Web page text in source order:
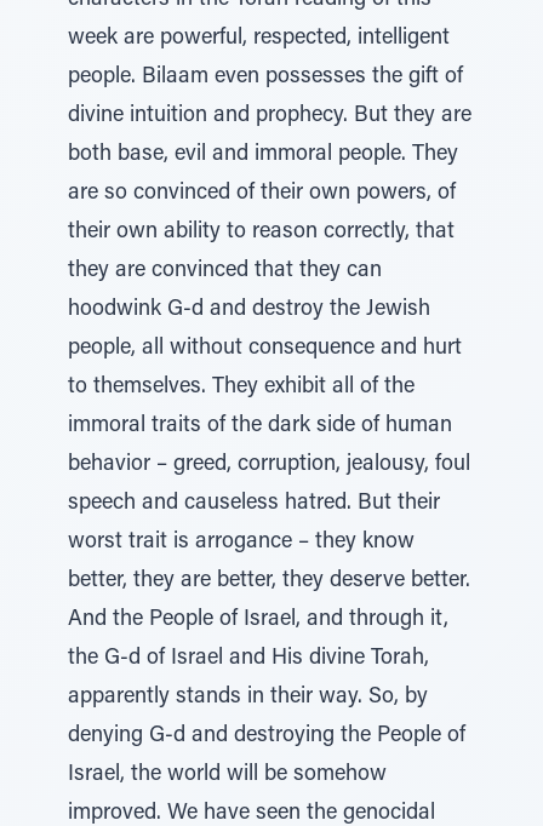
week are powerful, respected, intelligent
people. Bilaam even possesses the gift of
divine intuition and prophecy. But they are
both base, evil and immoral people. They
are so convinced of their own powers, of
their own ability to reason correctly, that
they are convinced that they can
hoodwink G-d and destroy the Jewish
people, all without consequence and hurt
to themselves. They exhibit all of the
immoral traits of the dark side of human
behavior – greed, corruption, jealousy, foul
speech and causeless hatred. But their
worst trait is arrogance – they know
better, they are better, they deserve better.
And the People of Israel, and through it,
the G-d of Israel and His divine Torah,
apparently stands in their way. So, by
denying G-d and destroying the People of
Israel, the world will be somehow
improved. We have seen the genocidal